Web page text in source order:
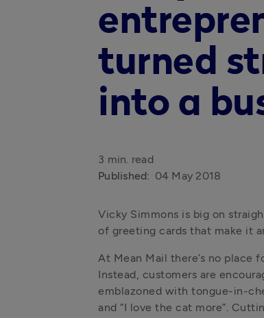
turned
into a
3 min. read
Published: 04 May 2018
Vicky Simmons is big on
of greeting cards that make it
At Mean Mail there’s no place
Instead, customers are
emblazoned with tongue-in-
and “I love the cat more”.